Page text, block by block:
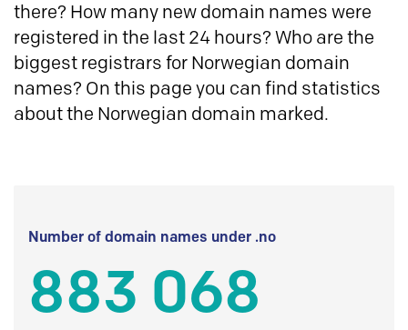
there? How many new domain names were
registered in the last 24 hours? Who are the
biggest registrars for Norwegian domain
names? On this page you can find statistics
about the Norwegian domain marked.
Number of domain names under .no
883 068